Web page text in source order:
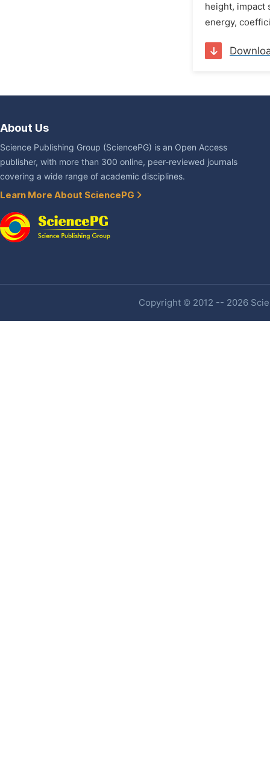
height, impact
energy,
About Us
Science Publishing Group (SciencePG) is an Open Access
publisher, with more than 300 online, peer-reviewed journals
covering a wide range of academic disciplines.
Learn More About SciencePG
Copyright © 2012 -- 2026